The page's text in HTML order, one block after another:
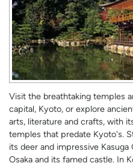
Visit the breathtaking temples
capital, Kyoto, or explore
arts, literature and crafts, with
temples that predate Kyoto's.
its deer and impressive
Osaka and its famed castle. In